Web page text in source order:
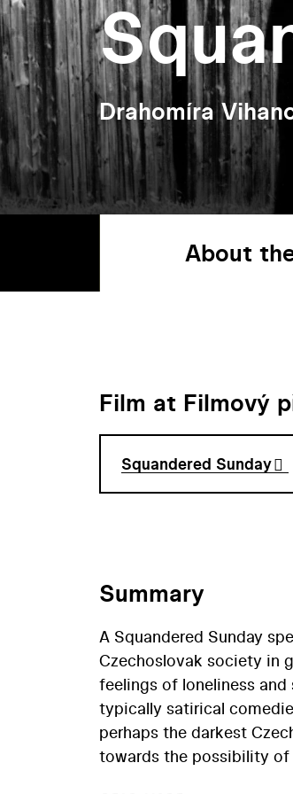
Drahomíra
About
Film at Filmový
Squandered Sunday
Summary
A Squandered Sunday
Czechoslovak society in
feelings of loneliness
typically satirical
perhaps the darkest
towards the possibility